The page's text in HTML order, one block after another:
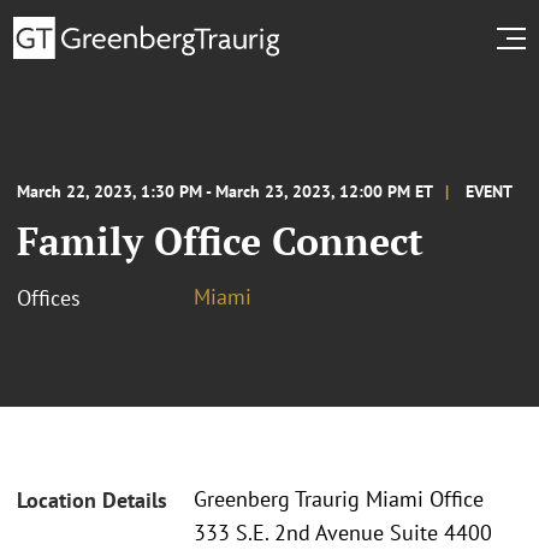
March 22, 2023, 1:30 PM - March 23, 2023, 12:00 PM ET EVENT
Family Office Connect
Offices Miami
Location Details
Greenberg Traurig Miami Office
333 S.E. 2nd Avenue Suite 4400